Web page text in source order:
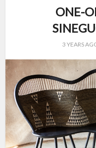
ONE-
3 YEARS